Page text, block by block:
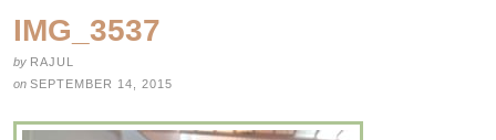
IMG_3537
by RAJUL
on SEPTEMBER 14, 2015